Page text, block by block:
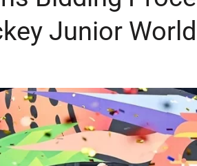
Junior